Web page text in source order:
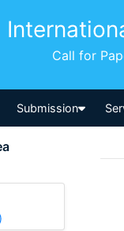
Call for
Submission